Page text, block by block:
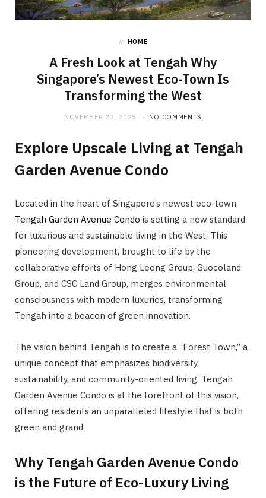
in HOME
A Fresh Look at Tengah Why
Singapore’s Newest Eco-Town Is
Transforming the West
NOVEMBER 27, 2025 NO COMMENTS
Explore Upscale Living at Tengah
Garden Avenue Condo
Located in the heart of Singapore’s newest eco-town,
Tengah Garden Avenue Condo is setting a new standard
for luxurious and sustainable living in the West. This
pioneering development, brought to life by the
collaborative efforts of Hong Leong Group, Guocoland
Group, and CSC Land Group, merges environmental
consciousness with modern luxuries, transforming
Tengah into a beacon of green innovation.
The vision behind Tengah is to create a “Forest Town,” a
unique concept that emphasizes biodiversity,
sustainability, and community-oriented living. Tengah
Garden Avenue Condo is at the forefront of this vision,
offering residents an unparalleled lifestyle that is both
green and grand.
Why Tengah Garden Avenue Condo
is the Future of Eco-Luxury Living